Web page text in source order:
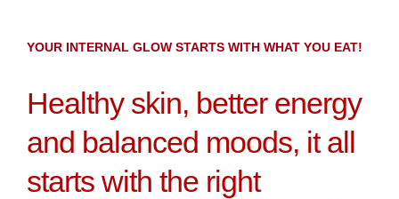
YOUR INTERNAL GLOW STARTS WITH WHAT YOU EAT!
Healthy skin, better energy
and balanced moods, it all
starts with the right